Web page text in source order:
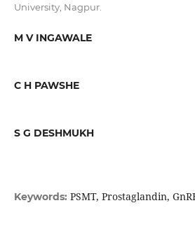
University, Nagpur.
M V INGAWALE
C H PAWSHE
S G DESHMUKH
Keywords: PSMT, Prostaglandin,